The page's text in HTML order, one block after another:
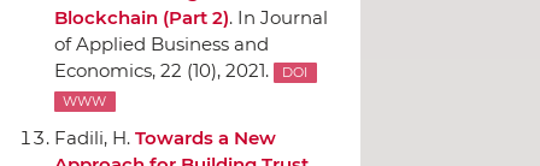
Blockchain (Part 2). In Journal
of Applied Business and
Economics, 22 (10), 2021.
DOI
WWW
Fadili, H. Towards a New